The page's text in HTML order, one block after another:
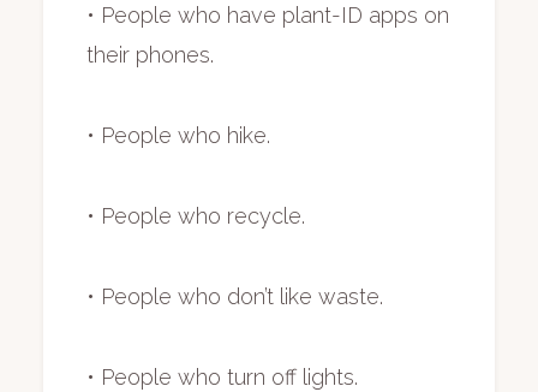
• People who have plant-ID apps on
their phones.
• People who hike.
• People who recycle.
• People who don’t like waste.
• People who turn off lights.